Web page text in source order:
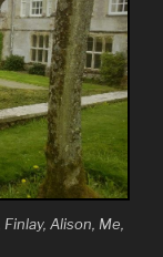
Alison, Me,